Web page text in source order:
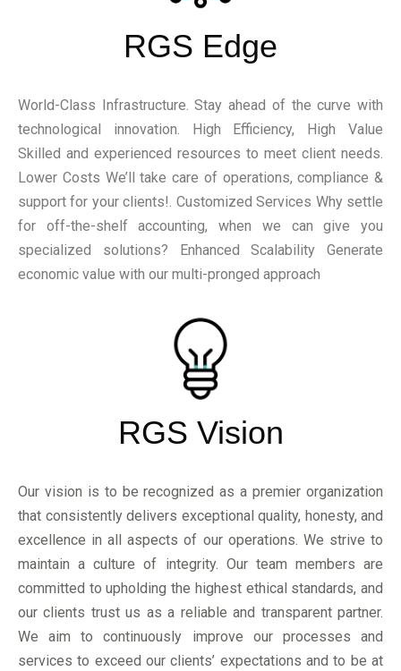
RGS Edge
World-Class Infrastructure. Stay ahead of the curve with
technological innovation. High Efficiency, High Value
Skilled and experienced resources to meet client needs.
Lower Costs We’ll take care of operations, compliance &
support for your clients!. Customized Services Why settle
for off-the-shelf accounting, when we can give you
specialized solutions? Enhanced Scalability Generate
economic value with our multi-pronged approach
RGS Vision
Our vision is to be recognized as a premier organization
that consistently delivers exceptional quality, honesty, and
excellence in all aspects of our operations. We strive to
maintain a culture of integrity. Our team members are
committed to upholding the highest ethical standards, and
our clients trust us as a reliable and transparent partner.
We aim to continuously improve our processes and
services to exceed our clients’ expectations and to be at